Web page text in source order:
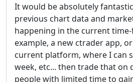
It would be absolutely
previous chart data and
happening in the current
example, a new ctrader app,
current platform, where I can
week, etc... then trade that on
people with limited time to